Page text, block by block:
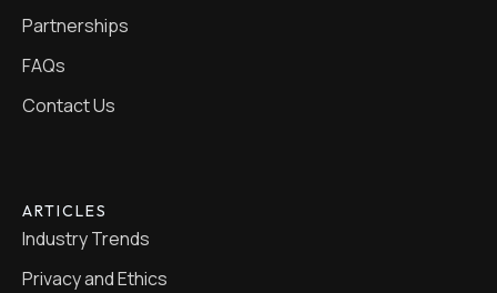
Partnerships
FAQs
Contact Us
ARTICLES
Industry Trends
Privacy and Ethics